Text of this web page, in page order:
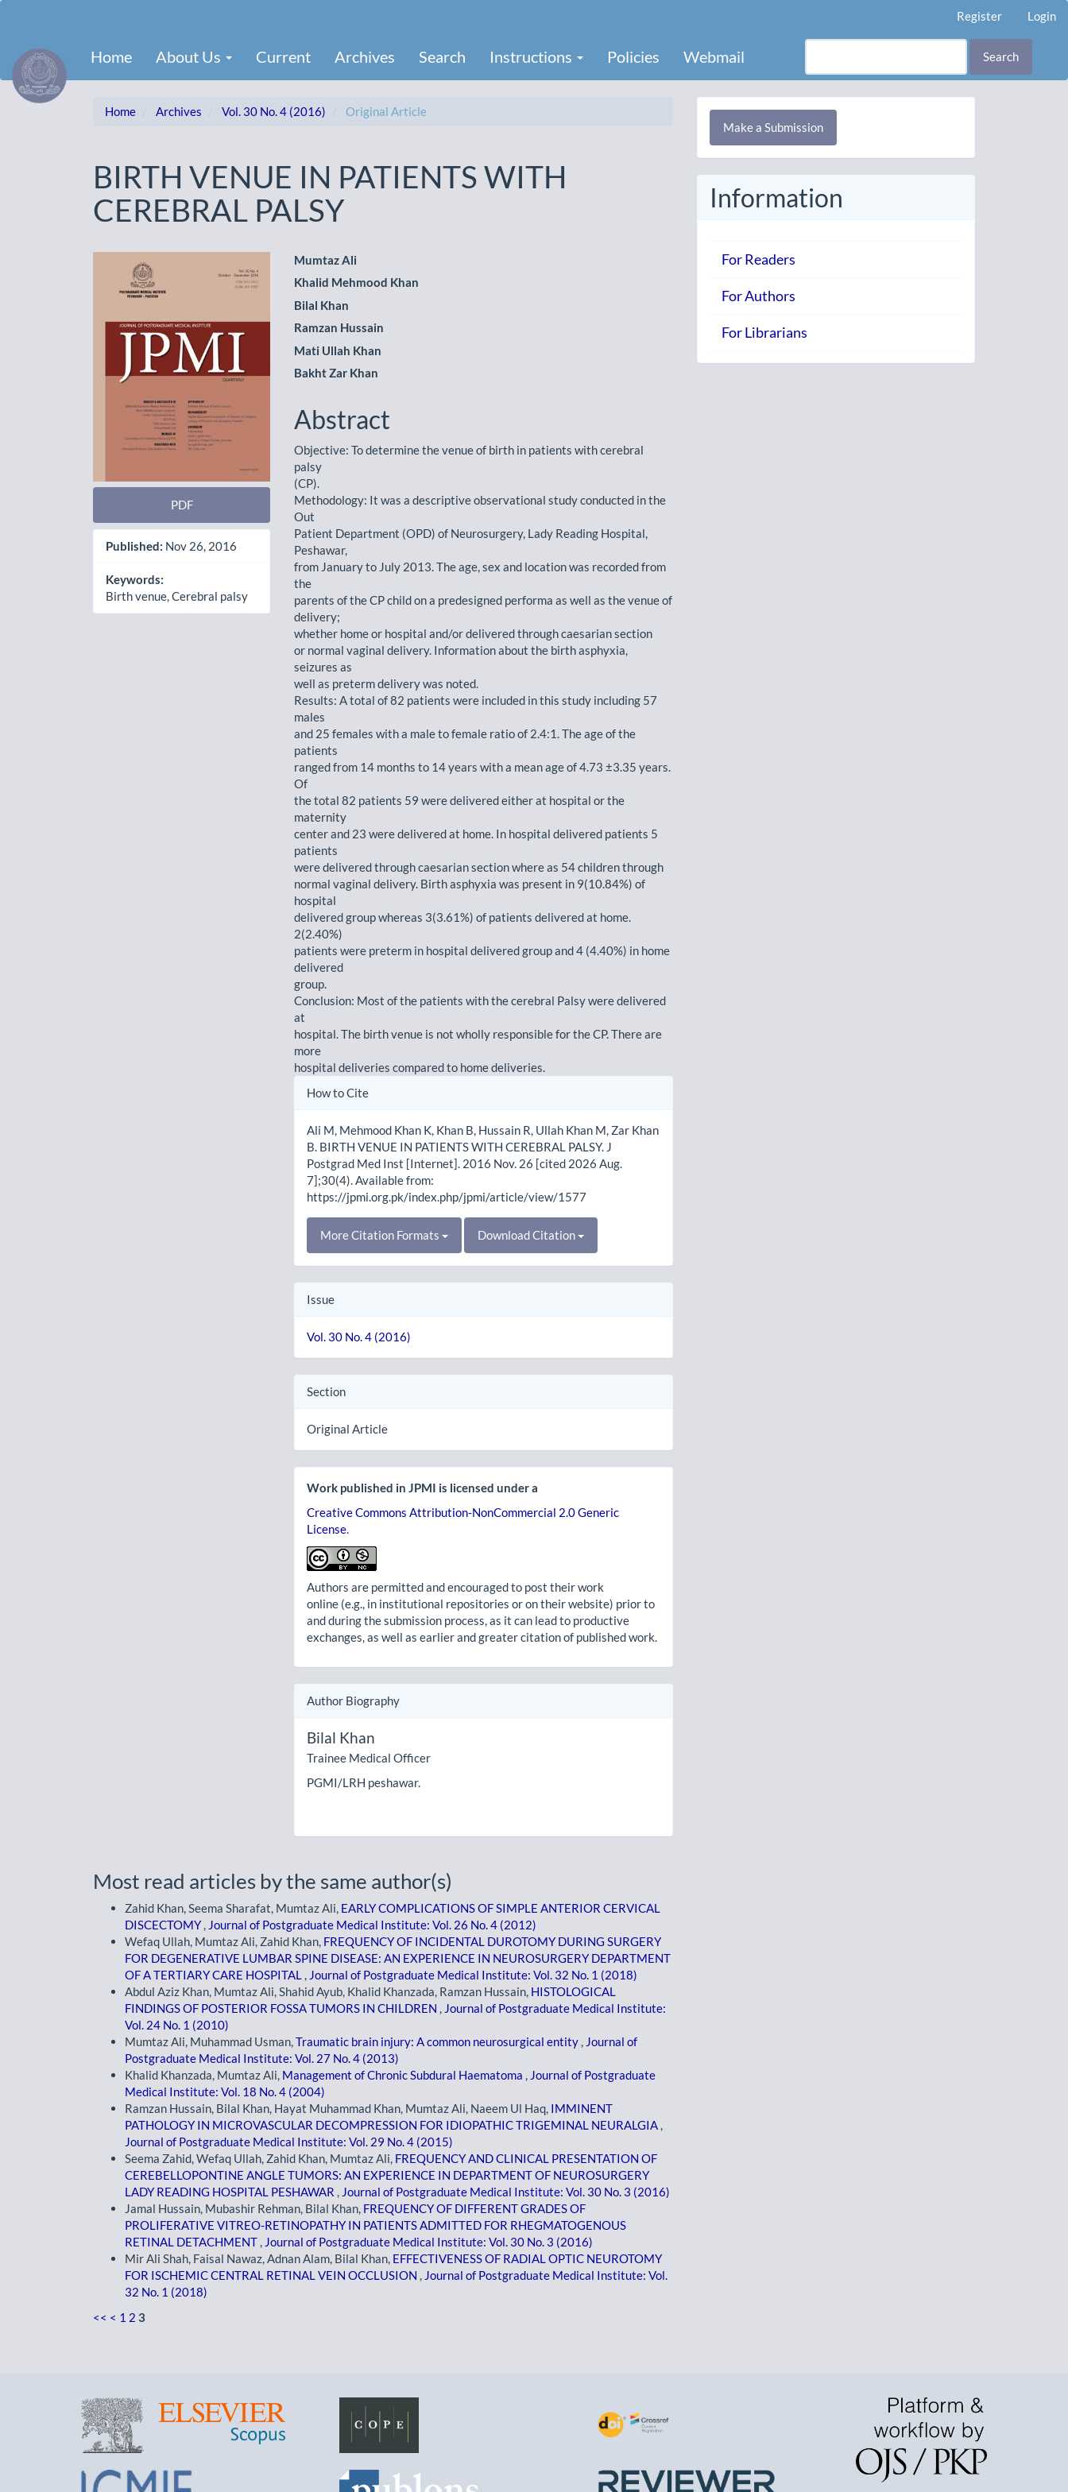
Content
Sidebar
Register Login
Home About Us Current Archives Search Instructions Policies Webmail Search
Home Archives Vol. 30 No. 4 (2016) Original Article
BIRTH VENUE IN PATIENTS WITH
CEREBRAL PALSY
Article
Sidebar
PDF
Published: Nov 26, 2016
Keywords:
Birth venue, Cerebral palsy
Main
Article
Content
Mumtaz Ali
Khalid Mehmood Khan
Bilal Khan
Ramzan Hussain
Mati Ullah Khan
Bakht Zar Khan
Abstract
Objective: To determine the venue of birth in patients with cerebral
palsy
(CP).
Methodology: It was a descriptive observational study conducted in the
Out
Patient Department (OPD) of Neurosurgery, Lady Reading Hospital,
Peshawar,
from January to July 2013. The age, sex and location was recorded from
the
parents of the CP child on a predesigned performa as well as the venue of
delivery;
whether home or hospital and/or delivered through caesarian section
or normal vaginal delivery. Information about the birth asphyxia,
seizures as
well as preterm delivery was noted.
Results: A total of 82 patients were included in this study including 57
males
and 25 females with a male to female ratio of 2.4:1. The age of the
patients
ranged from 14 months to 14 years with a mean age of 4.73 ±3.35 years.
Of
the total 82 patients 59 were delivered either at hospital or the
maternity
center and 23 were delivered at home. In hospital delivered patients 5
patients
were delivered through caesarian section where as 54 children through
normal vaginal delivery. Birth asphyxia was present in 9(10.84%) of
hospital
delivered group whereas 3(3.61%) of patients delivered at home.
2(2.40%)
patients were preterm in hospital delivered group and 4 (4.40%) in home
delivered
group.
Conclusion: Most of the patients with the cerebral Palsy were delivered
at
hospital. The birth venue is not wholly responsible for the CP. There are
more
hospital deliveries compared to home deliveries.
Article
How to Cite
Ali M, Mehmood Khan K, Khan B, Hussain R, Ullah Khan M, Zar Khan
B. BIRTH VENUE IN PATIENTS WITH CEREBRAL PALSY. J
Postgrad Med Inst [Internet]. 2016 Nov. 26 [cited 2026 Aug.
7];30(4). Available from:
https://jpmi.org.pk/index.php/jpmi/article/view/1577
More Citation Formats Download Citation
Issue
Vol. 30 No. 4 (2016)
Section
Original Article
Work published in JPMI is licensed under a
Creative Commons Attribution-NonCommercial 2.0 Generic
License.
Authors are permitted and encouraged to post their work
online (e.g., in institutional repositories or on their website) prior to
and during the submission process, as it can lead to productive
exchanges, as well as earlier and greater citation of published work.
Author Biography
Bilal Khan
Trainee Medical Officer
PGMI/LRH peshawar.
Most read articles by the same author(s)
Zahid Khan, Seema Sharafat, Mumtaz Ali, EARLY COMPLICATIONS OF SIMPLE ANTERIOR CERVICAL
DISCECTOMY, Journal of Postgraduate Medical Institute: Vol. 26 No. 4 (2012)
Wefaq Ullah, Mumtaz Ali, Zahid Khan, FREQUENCY OF INCIDENTAL DUROTOMY DURING SURGERY
FOR DEGENERATIVE LUMBAR SPINE DISEASE: AN EXPERIENCE IN NEUROSURGERY DEPARTMENT
OF A TERTIARY CARE HOSPITAL , Journal of Postgraduate Medical Institute: Vol. 32 No. 1 (2018)
Abdul Aziz Khan, Mumtaz Ali, Shahid Ayub, Khalid Khanzada, Ramzan Hussain, HISTOLOGICAL
FINDINGS OF POSTERIOR FOSSA TUMORS IN CHILDREN , Journal of Postgraduate Medical Institute:
Vol. 24 No. 1 (2010)
Mumtaz Ali, Muhammad Usman,Traumatic brain injury: A common neurosurgical entity , Journal of
Postgraduate Medical Institute: Vol. 27 No. 4 (2013)
Khalid Khanzada, Mumtaz Ali, Management of Chronic Subdural Haematoma , Journal of Postgraduate
Medical Institute: Vol. 18 No. 4 (2004)
Ramzan Hussain, Bilal Khan, Hayat Muhammad Khan, Mumtaz Ali, Naeem Ul Haq, IMMINENT
PATHOLOGY IN MICROVASCULAR DECOMPRESSION FOR IDIOPATHIC TRIGEMINAL NEURALGIA ,
Journal of Postgraduate Medical Institute: Vol. 29 No. 4 (2015)
Seema Zahid, Wefaq Ullah, Zahid Khan, Mumtaz Ali, FREQUENCY AND CLINICAL PRESENTATION OF
CEREBELLOPONTINE ANGLE TUMORS: AN EXPERIENCE IN DEPARTMENT OF NEUROSURGERY
LADY READING HOSPITAL PESHAWAR , Journal of Postgraduate Medical Institute: Vol. 30 No. 3 (2016)
Jamal Hussain, Mubashir Rehman, Bilal Khan, FREQUENCY OF DIFFERENT GRADES OF
PROLIFERATIVE VITREO-RETINOPATHY IN PATIENTS ADMITTED FOR RHEGMATOGENOUS
RETINAL DETACHMENT , Journal of Postgraduate Medical Institute: Vol. 30 No. 3 (2016)
Mir Ali Shah, Faisal Nawaz, Adnan Alam, Bilal Khan, EFFECTIVENESS OF RADIAL OPTIC NEUROTOMY
FOR ISCHEMIC CENTRAL RETINAL VEIN OCCLUSION , Journal of Postgraduate Medical Institute: Vol.
32 No. 1 (2018)
<< < 1 2 3
Make
Submission
Make a Submission
Information
For Readers
For Authors
For Librarians